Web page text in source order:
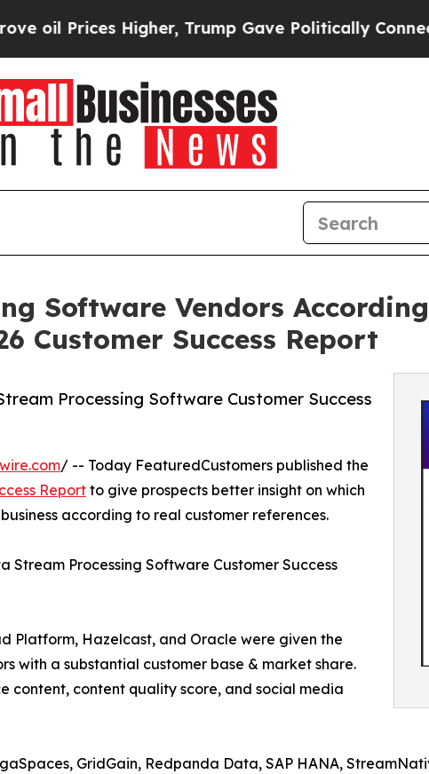
Prices Higher, Trump Gave Politically
Software Vendors
Customer Success Report
Processing Software Customer Success
/ -- Today FeaturedCustomers published the
Reportto give prospects better insight on which
according to real customer references.
Processing Software Customer Success
Platform, Hazelcast, and Oracle were given the
with a substantial customer base & market share.
content, content quality score, and social media
GridGain, Redpanda Data, SAP HANA,